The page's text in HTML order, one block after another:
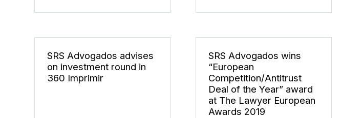
SRS Advogados advises
on investment round in
360 Imprimir
SRS Advogados wins
“European
Competition/Antitrust
Deal of the Year” award
at The Lawyer European
Awards 2019